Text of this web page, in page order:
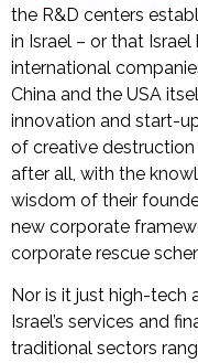
the R&D centers
in Israel – or that
international
China and the USA
innovation and start-
of creative
after all, with the
wisdom of their
new corporate
corporate rescue
Nor is it just high-tech
Israel’s services and
traditional sectors